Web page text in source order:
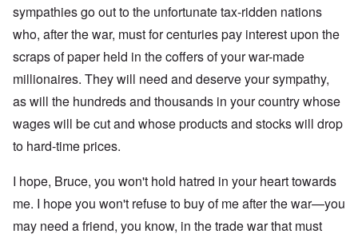
sympathies go out to the unfortunate tax-ridden nations
who, after the war, must for centuries pay interest upon the
scraps of paper held in the coffers of your war-made
millionaires. They will need and deserve your sympathy,
as will the hundreds and thousands in your country whose
wages will be cut and whose products and stocks will drop
to hard-time prices.
I hope, Bruce, you won't hold hatred in your heart towards
me. I hope you won't refuse to buy of me after the war—you
may need a friend, you know, in the trade war that must